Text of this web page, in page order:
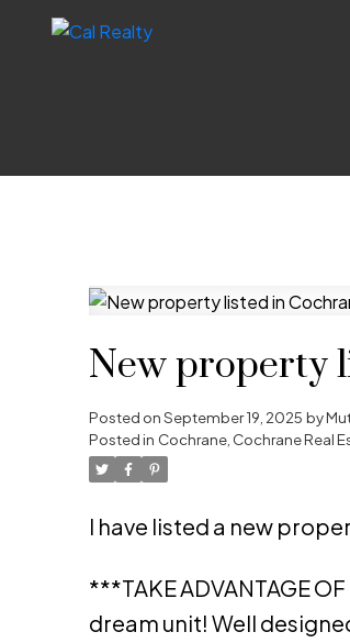
New property
Posted onSeptember 19, 2025 by
Posted in Cochrane, Cochrane Real
I have listed a new
***TAKE ADVANTAGE
dream unit! Well